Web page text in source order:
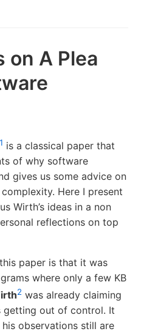
on A Plea
1 is a classical paper that
of why software
gives us some advice on
Here I present
Wirth’s ideas in a non
reflections on top
paper is that it was
where only a few KB
2 was already claiming
out of control. It
observations still are